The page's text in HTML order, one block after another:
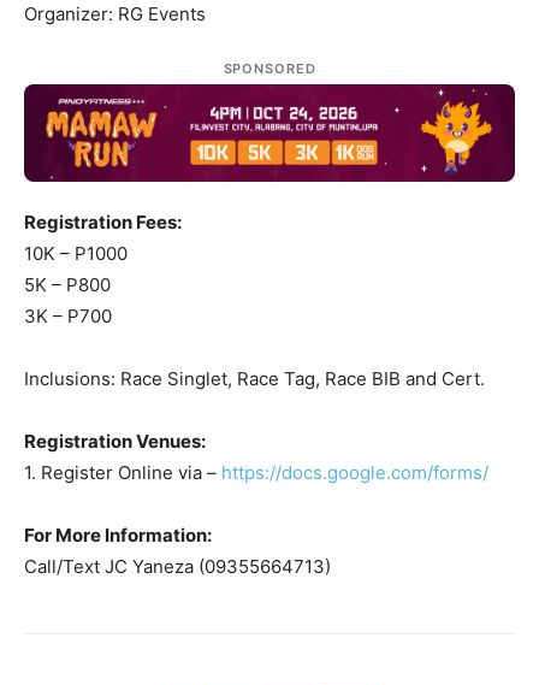
Organizer: RG Events
SPONSORED
Registration Fees:
10K – P1000
5K – P800
3K – P700
Inclusions: Race Singlet, Race Tag, Race BIB and Cert.
Registration Venues:
1. Register Online via – https://docs.google.com/forms/
For More Information:
Call/Text JC Yaneza (09355664713)